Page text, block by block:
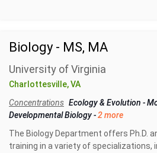
Biology - MS, MA
University of Virginia
Charlottesville, VA
Concentrations Ecology & Evolution -
Developmental Biology-2 more
The Biology Department offers Ph.D.
training in a variety of specializations,